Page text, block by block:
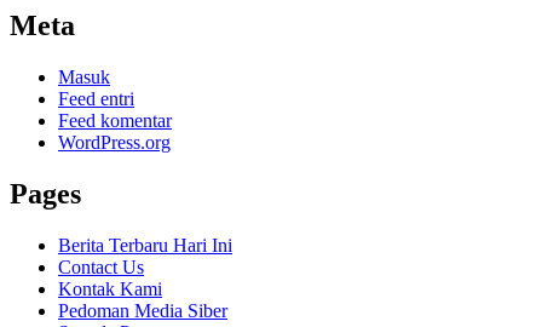
Meta
Masuk
Feed entri
Feed komentar
WordPress.org
Pages
Berita Terbaru Hari Ini
Contact Us
Kontak Kami
Pedoman Media Siber